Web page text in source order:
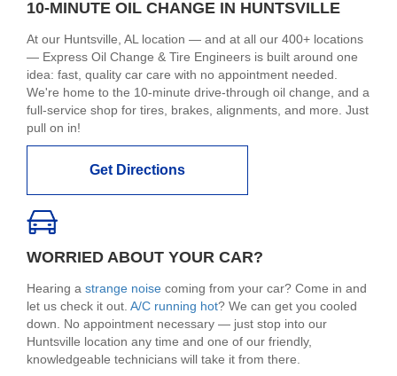
10-MINUTE OIL CHANGE IN HUNTSVILLE
At our Huntsville, AL location — and at all our 400+ locations
— Express Oil Change & Tire Engineers is built around one
idea: fast, quality car care with no appointment needed.
We're home to the 10-minute drive-through oil change, and a
full-service shop for tires, brakes, alignments, and more. Just
pull on in!
Get Directions
WORRIED ABOUT YOUR CAR?
Hearing a strange noise coming from your car? Come in and
let us check it out. A/C running hot? We can get you cooled
down. No appointment necessary — just stop into our
Huntsville location any time and one of our friendly,
knowledgeable technicians will take it from there.